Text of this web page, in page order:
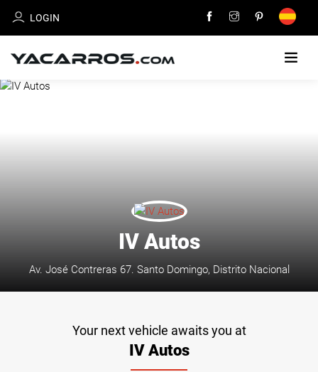
LOGIN
IV Autos
Av. José Contreras 67. Santo Domingo, Distrito Nacional
Your next vehicle awaits you at
IV Autos